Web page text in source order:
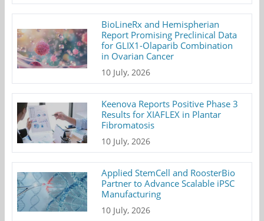
BioLineRx and Hemispherian
Report Promising Preclinical Data
for GLIX1-Olaparib Combination
in Ovarian Cancer
10 July, 2026
Keenova Reports Positive Phase 3
Results for XIAFLEX in Plantar
Fibromatosis
10 July, 2026
Applied StemCell and RoosterBio
Partner to Advance Scalable iPSC
Manufacturing
10 July, 2026